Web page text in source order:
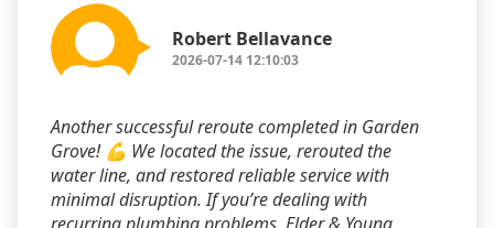
Robert Bellavance
2026-07-14 12:10:03
Another successful reroute completed in Garden
Grove! 💪 We located the issue, rerouted the
water line, and restored reliable service with
minimal disruption. If you’re dealing with